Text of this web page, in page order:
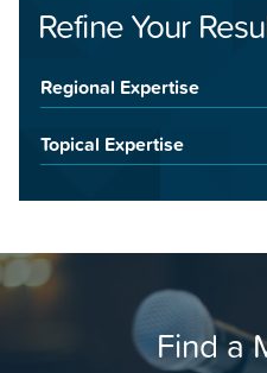
Refine Your
Regional Expertise
Topical Expertise
Find a